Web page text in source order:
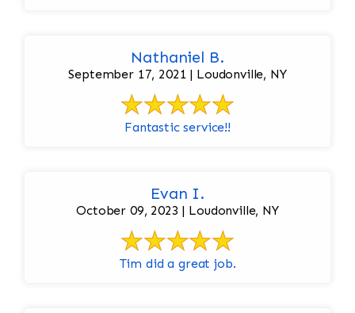
Nathaniel B.
September 17, 2021 | Loudonville, NY
Fantastic service!!
Evan I.
October 09, 2023 | Loudonville, NY
Tim did a great job.